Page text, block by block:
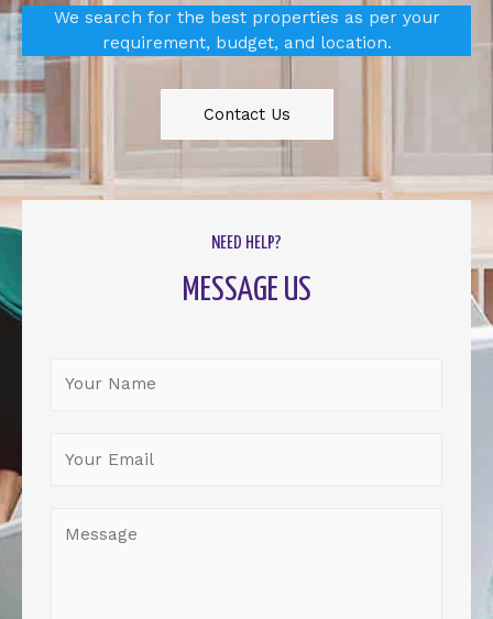
We search for the best properties as per your
requirement, budget, and location.
Contact Us
NEED HELP?
MESSAGE US